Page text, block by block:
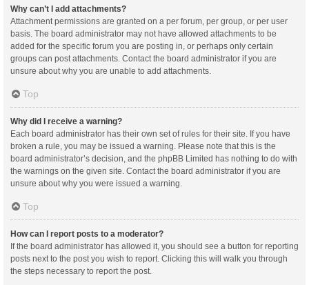
Why can’t I add attachments?
Attachment permissions are granted on a per forum, per group, or per user
basis. The board administrator may not have allowed attachments to be
added for the specific forum you are posting in, or perhaps only certain
groups can post attachments. Contact the board administrator if you are
unsure about why you are unable to add attachments.
Top
Why did I receive a warning?
Each board administrator has their own set of rules for their site. If you have
broken a rule, you may be issued a warning. Please note that this is the
board administrator’s decision, and the phpBB Limited has nothing to do with
the warnings on the given site. Contact the board administrator if you are
unsure about why you were issued a warning.
Top
How can I report posts to a moderator?
If the board administrator has allowed it, you should see a button for reporting
posts next to the post you wish to report. Clicking this will walk you through
the steps necessary to report the post.